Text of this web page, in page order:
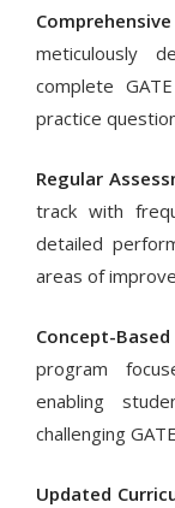
meticulously
complete
practice
Regular
track with
detailed
areas of
Concept-
program
enabling
challenging
Updated